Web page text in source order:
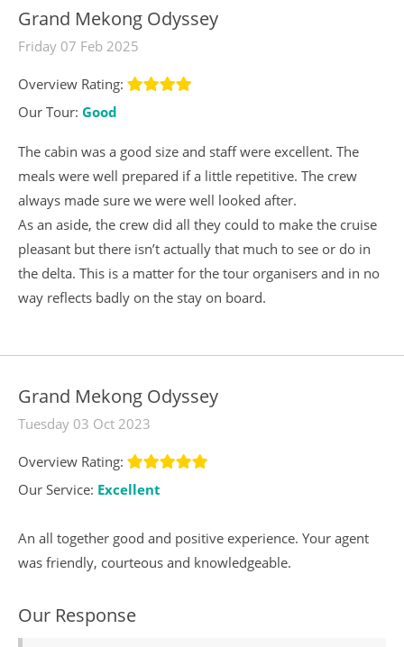
Grand Mekong Odyssey
Friday 07 Feb 2025
Overview Rating:
Our Tour: Good
The cabin was a good size and staff were excellent. The
meals were well prepared if a little repetitive. The crew
always made sure we were well looked after.
As an aside, the crew did all they could to make the cruise
pleasant but there isn’t actually that much to see or do in
the delta. This is a matter for the tour organisers and in no
way reflects badly on the stay on board.
Grand Mekong Odyssey
Tuesday 03 Oct 2023
Overview Rating:
Our Service: Excellent
An all together good and positive experience. Your agent
was friendly, courteous and knowledgeable.
Our Response